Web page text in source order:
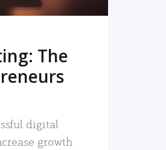
The
digital
growth